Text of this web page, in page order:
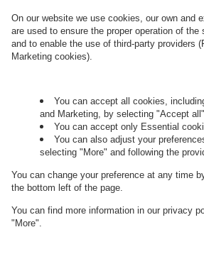
Governance